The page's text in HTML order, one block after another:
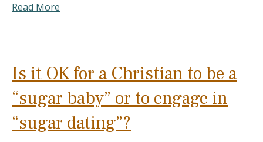
Read More
Is it OK for a Christian to be a
“sugar baby” or to engage in
“sugar dating”?